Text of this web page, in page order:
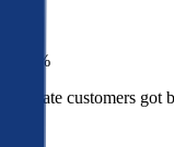
1%
Bankrate customers got